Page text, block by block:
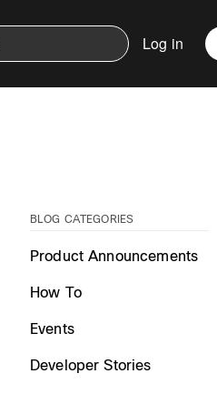
Log in
BLOG CATEGORIES
Product Announcements
How To
Events
Developer Stories